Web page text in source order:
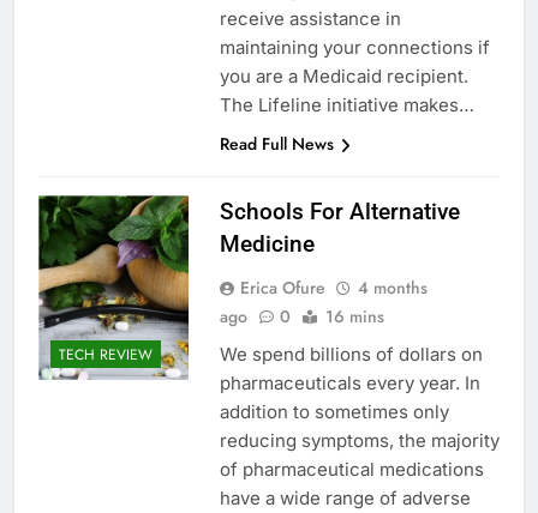
receive assistance in
maintaining your connections if
you are a Medicaid recipient.
The Lifeline initiative makes…
Read Full News
TECH REVIEW
Schools For Alternative
Medicine
Erica Ofure
4 months
ago
0 16 mins
We spend billions of dollars on
pharmaceuticals every year. In
addition to sometimes only
reducing symptoms, the majority
of pharmaceutical medications
have a wide range of adverse